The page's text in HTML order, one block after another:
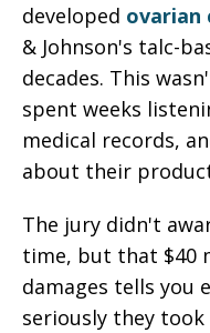
developed ovarian
& Johnson's talc-
decades. This
spent weeks
medical records,
about their
The jury didn't
time, but that $40
damages tells you
seriously they